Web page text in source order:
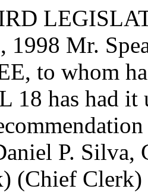
1998 Mr.
to whom
18 has had it
P. Silva,
(Chief